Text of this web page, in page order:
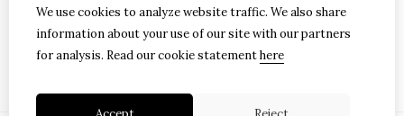
Customer Service
Contact Us
Site Map
We use cookies to analyze website traffic. We also share
information about your use of our site with our partners
for analysis. Read our cookie statementhere